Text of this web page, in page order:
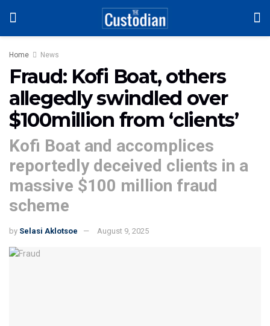
Home News
Fraud: Kofi Boat, others
allegedly swindled over
$100million from ‘clients’
Kofi Boat and accomplices
reportedly deceived clients in a
massive $100 million fraud
scheme
by Selasi Aklotsoe August 9, 2025